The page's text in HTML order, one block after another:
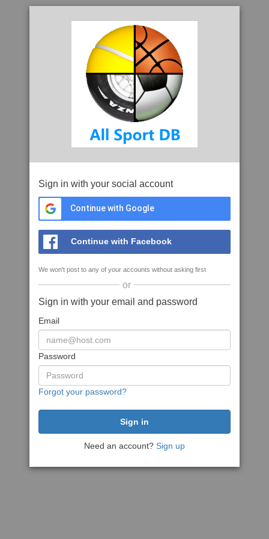
Sign in with your social account
Continue with Google
Continue with Facebook
We won't post to any of your accounts without asking first
or
Sign in with your email and password
Email
Password
Forgot your password?
Need an account? Sign up